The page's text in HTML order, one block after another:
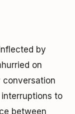
by
on
conversation
to
between